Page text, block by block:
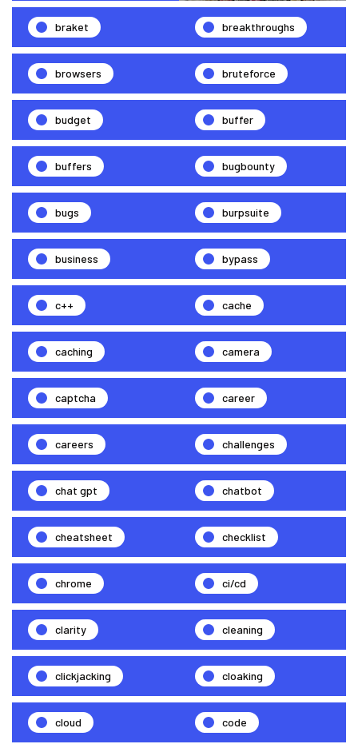
braket breakthroughs
browsers bruteforce
budget buffer
buffers bugbounty
bugs burpsuite
business bypass
c++ cache
caching camera
captcha career
careers challenges
chat gpt chatbot
cheatsheet checklist
chrome ci/cd
clarity cleaning
clickjacking cloaking
cloud code